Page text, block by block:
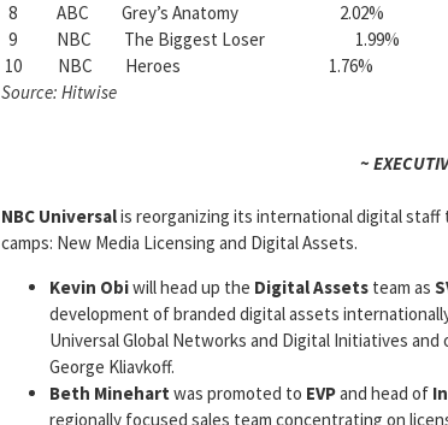
8 ABC Grey’s Anatomy 2.02%
9 NBC The Biggest Loser 1.99%
10 NBC Heroes 1.76%
Source: Hitwise
~
NBC Universalis reorganizing its international digital
camps: New Media Licensing and Digital Assets.
Kevin Obiwill head up the Digital Assets team as
development of branded digital assets
Universal Global Networks and Digital Initiatives
George Kliavkoff.
Beth Minehart was promoted to EVPand head of
regionally focused sales team concentrating on